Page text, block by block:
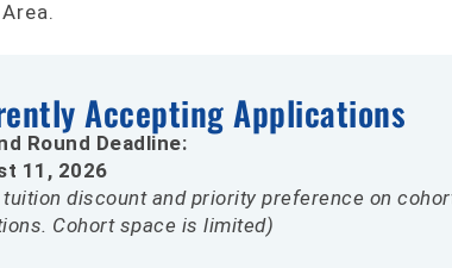
Accepting Applications
Round Deadline:
11, 2026
tuition discount and priority preference on
Cohort space is limited)